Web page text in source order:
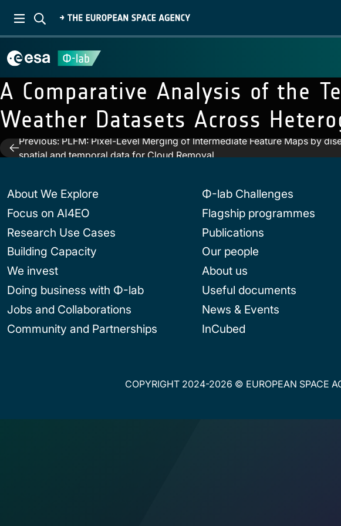
A Comparative Analysis of the
Weather Datasets Across
PostPrevious: PLFM: Pixel-Level Merging of Intermediate Feature Maps by
spatial and temporal data for Cloud Removal
About We Explore
Focus on AI4EO
Research Use Cases
Building Capacity
We invest
Doing business with Φ-lab
Jobs and Collaborations
Community and Partnerships
Φ-lab Challenges
Flagship programmes
Publications
Our people
About us
Useful documents
News & Events
InCubed
COPYRIGHT 2024-2026 © EUROPEAN SPACE